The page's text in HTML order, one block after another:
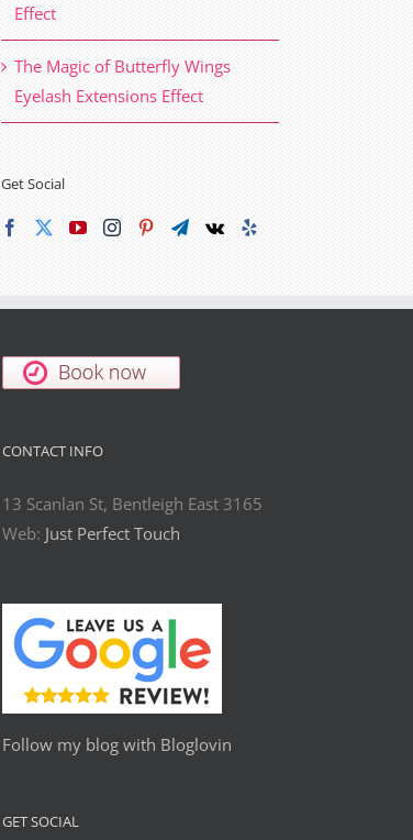
Effect
The Magic of Butterfly Wings
Eyelash Extensions Effect
Get Social
CONTACT INFO
13 Scanlan St, Bentleigh East 3165
Web: Just Perfect Touch
Follow my blog with Bloglovin
GET SOCIAL